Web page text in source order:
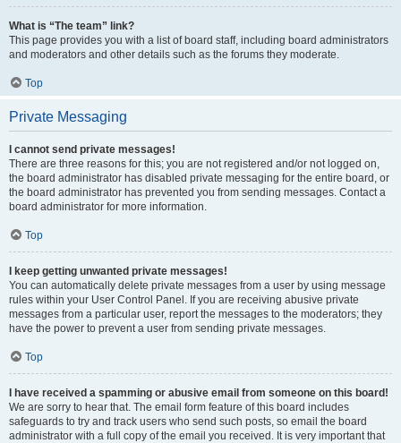
What is “The team” link?
This page provides you with a list of board staff, including board administrators
and moderators and other details such as the forums they moderate.
Top
Private Messaging
I cannot send private messages!
There are three reasons for this; you are not registered and/or not logged on,
the board administrator has disabled private messaging for the entire board, or
the board administrator has prevented you from sending messages. Contact a
board administrator for more information.
Top
I keep getting unwanted private messages!
You can automatically delete private messages from a user by using message
rules within your User Control Panel. If you are receiving abusive private
messages from a particular user, report the messages to the moderators; they
have the power to prevent a user from sending private messages.
Top
I have received a spamming or abusive email from someone on this board!
We are sorry to hear that. The email form feature of this board includes
safeguards to try and track users who send such posts, so email the board
administrator with a full copy of the email you received. It is very important that